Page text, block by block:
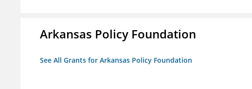
Arkansas Policy Foundation
See All Grants for Arkansas Policy Foundation